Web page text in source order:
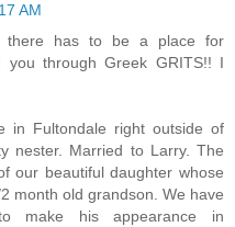
AM
there has to be a place for
you through Greek GRITS!! I
in Fultondale right outside of
nester. Married to Larry. The
our beautiful daughter whose
month old grandson. We have
make his appearance in